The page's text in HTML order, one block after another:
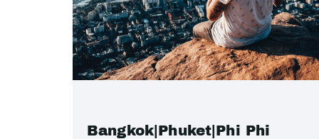
Bangkok|Phuket|Phi Phi